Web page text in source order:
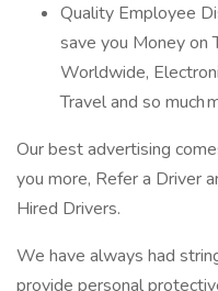
Quality Employee
save you Money on
Worldwide,
Travel and so much
Our best advertising
you more, Refer a Driver
Hired Drivers.
We have always had
provide personal